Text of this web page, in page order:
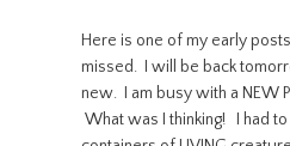
Here is one of my early
missed. I will be back
new. I am busy with a NEW
What was I thinking! I had